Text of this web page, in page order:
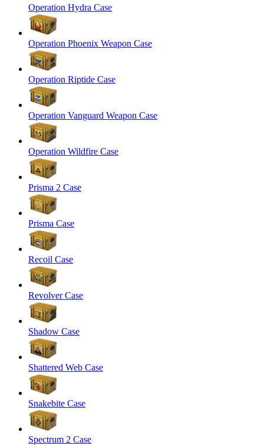
Operation Hydra Case
Operation Phoenix Weapon Case
Operation Riptide Case
Operation Vanguard Weapon Case
Operation Wildfire Case
Prisma 2 Case
Prisma Case
Recoil Case
Revolver Case
Shadow Case
Shattered Web Case
Snakebite Case
Spectrum 2 Case